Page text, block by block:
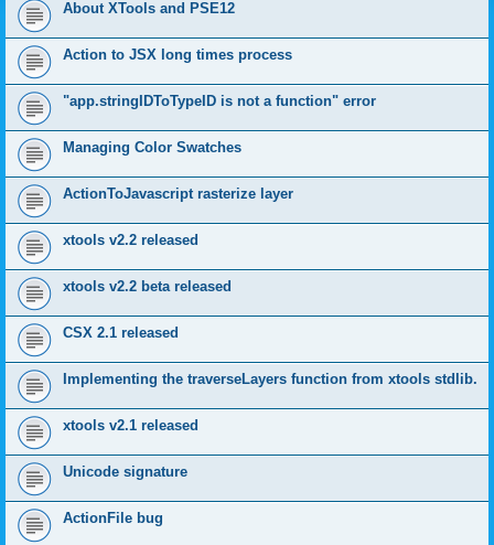
About XTools and PSE12
Action to JSX long times process
"app.stringIDToTypeID is not a function" error
Managing Color Swatches
ActionToJavascript rasterize layer
xtools v2.2 released
xtools v2.2 beta released
CSX 2.1 released
Implementing the traverseLayers function from xtools stdlib.
xtools v2.1 released
Unicode signature
ActionFile bug